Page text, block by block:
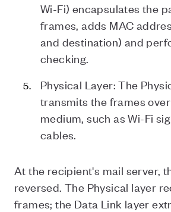
Wi-Fi) encapsulates the
frames, adds MAC
and destination) and
checking.
Physical Layer: The
transmits the frames
medium, such as Wi-Fi
cables.
At the recipient's mail server,
reversed. The Physical layer
frames; the Data Link layer